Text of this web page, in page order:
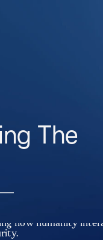
The
the most important
The blue
how humanity